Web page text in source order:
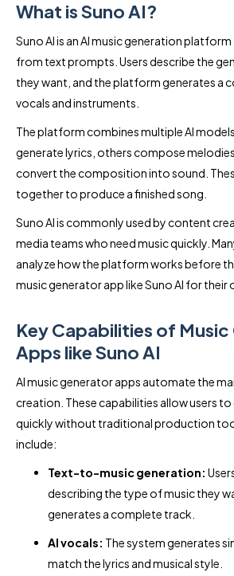
What is Suno AI?
Suno AI is an AI music generation
from text prompts. Users describe the
they want, and the platform generates a
vocals and instruments.
The platform combines multiple AI
generate lyrics, others compose
convert the composition into sound.
together to produce a finished song.
Suno AI is commonly used by content
media teams who need music quickly.
analyze how the platform works before
music generator app like Suno AI for their
Key Capabilities of
Apps like Suno AI
AI music generator apps automate the
creation. These capabilities allow users
quickly without traditional production
include:
Text-to-music generation:
describing the type of music they
generates a complete track.
AI vocals: The system generates
match the lyrics and musical style.